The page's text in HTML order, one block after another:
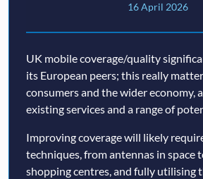
16 April 2026
UK mobile coverage/quality
its European peers; this really
consumers and the wider economy,
existing services and a range of
Improving coverage will likely
techniques, from antennas in space
shopping centres, and fully utilising